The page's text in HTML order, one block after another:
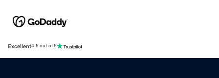
Excellent4.5 out of 5